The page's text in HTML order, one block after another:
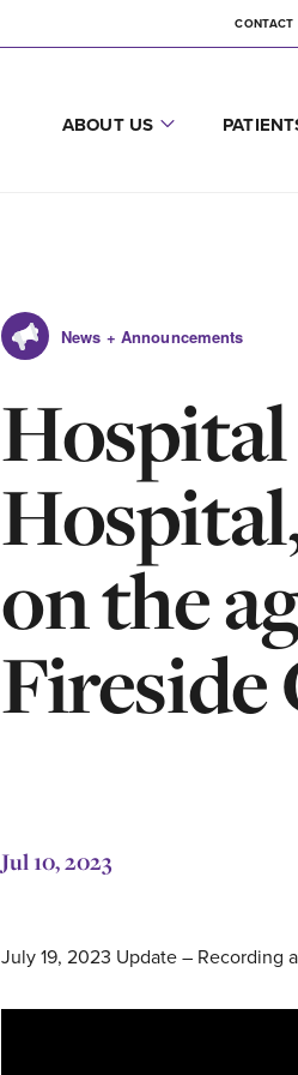
CONTACT
ABOUT US
News + Announcements
on the
Fireside
Jul 10, 2023
July 19, 2023 Update – Recording